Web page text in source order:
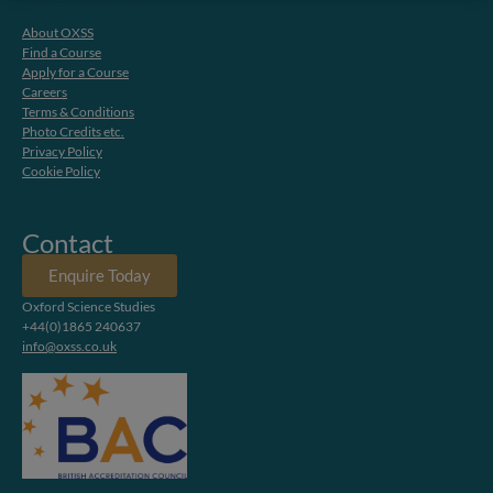
About OXSS
Find a Course
Apply for a Course
Careers
Terms & Conditions
Photo Credits etc.
Privacy Policy
Cookie Policy
Contact
Enquire Today
Oxford Science Studies
+44(0)1865 240637
info@oxss.co.uk